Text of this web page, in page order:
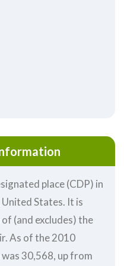
place (CDP) in
States. It is
(and excludes) the
As of the 2010
30,568, up from